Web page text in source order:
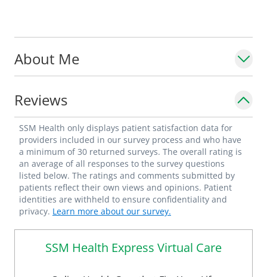
About Me
Reviews
SSM Health only displays patient satisfaction data for
providers included in our survey process and who have
a minimum of 30 returned surveys. The overall rating is
an average of all responses to the survey questions
listed below. The ratings and comments submitted by
patients reflect their own views and opinions. Patient
identities are withheld to ensure confidentiality and
privacy. Learn more about our survey.
SSM Health Express Virtual Care